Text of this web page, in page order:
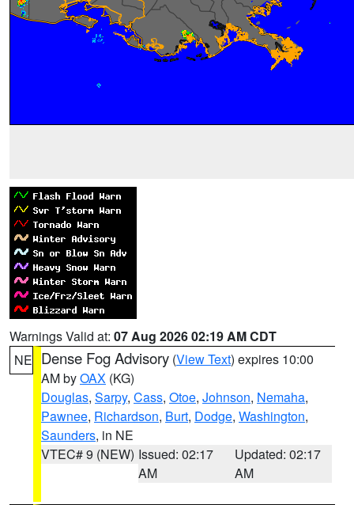
Warnings Valid at: 07 Aug 2026 02:19 AM CDT
NE Dense Fog Advisory (View Text) expires 10:00
AM byOAX (KG)
Douglas, Sarpy, Cass, Otoe, Johnson, Nemaha,
Pawnee, Richardson, Burt, Dodge, Washington,
Saunders, in NE
VTEC# 9 (NEW) Issued: 02:17
AM
Updated: 02:17
AM